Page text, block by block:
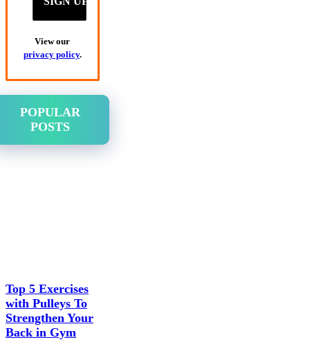
View our
privacy policy.
POPULAR
POSTS
Top 5 Exercises
with Pulleys To
Strengthen Your
Back in Gym